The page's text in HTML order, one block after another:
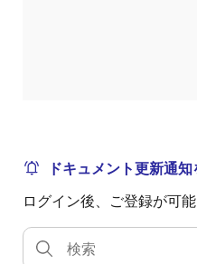
remote and local
line programming and
Phase Alignment (APA)
allowing for quicker
transients. With this
ドキュメント更新通知
ログイン後、ご登録が可能